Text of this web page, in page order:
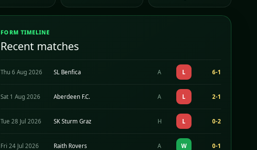
FORM TIMELINE
Recent matches
Thu 6 Aug 2026 SL Benfica A L 6-1
Sat 1 Aug 2026 Aberdeen F.C. A L 2-1
Tue 28 Jul 2026 SK Sturm Graz H L 0-2
Fri 24 Jul 2026 Raith Rovers A W 0-1